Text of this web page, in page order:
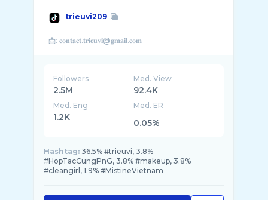
trieuvi209
Followers
2.5M
Med. View
92.4K
Med. Eng
1.2K
Med. ER
0.05%
Hashtag: 36.5% #trieuvi, 3.8%
#HopTacCungPnG, 3.8% #makeup, 3.8%
#cleangirl, 1.9% #MistineVietnam